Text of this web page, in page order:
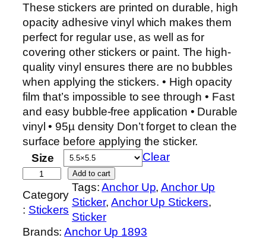
r
i
c
e
r
a
n
g
e
:
$
6
.
0
0
t
These stickers are printed on durable, high
opacity adhesive vinyl which makes them
perfect for regular use, as well as for
covering other stickers or paint. The high-
quality vinyl ensures there are no bubbles
when applying the stickers. • High opacity
film that’s impossible to see through • Fast
and easy bubble-free application • Durable
vinyl • 95µ density Don’t forget to clean the
surface before applying the sticker.
Size
Clear
e
o
Add to cart
Category
: Stickers
Tags:Anchor Up, Anchor Up
Sticker, Anchor Up Stickers
Sticker
Brands:Anchor Up 1893